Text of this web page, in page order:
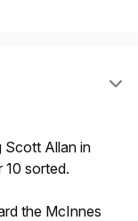
Scott Allan in
10 sorted.
the McInnes